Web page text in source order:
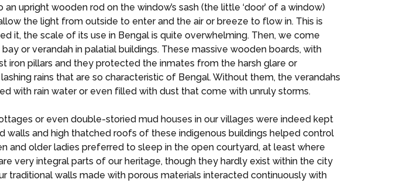
an upright wooden rod on the window’s sash (the little ‘door’ of a window)
the light from outside to enter and the air or breeze to flow in. This is
it, the scale of its use in Bengal is quite overwhelming. Then, we come
or verandah in palatial buildings. These massive wooden boards, with
iron pillars and they protected the inmates from the harsh glare or
rains that are so characteristic of Bengal. Without them, the verandahs
with rain water or even filled with dust that come with unruly storms.
or even double-storied mud houses in our villages were indeed kept
and high thatched roofs of these indigenous buildings helped control
and older ladies preferred to sleep in the open courtyard, at least where
very integral parts of our heritage, though they hardly exist within the city
traditional walls made with porous materials interacted continuously with